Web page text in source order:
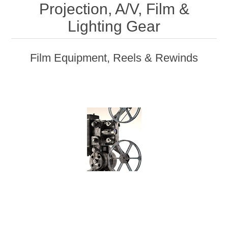
Projection, A/V, Film &
Lighting Gear
Film Equipment, Reels & Rewinds